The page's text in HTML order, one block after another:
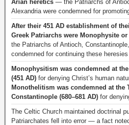
Arian heretics — the Patriarchs of
Alexandria were condemned for
After their 451 AD establishment of
Greek Patriarchs were Monophysite
the Patriarchs of Antioch,
condemned for continuing these
Monophysitism was condemned at
(451 AD) for denying Christ’s human
Monothelitism was condemned at the
Constantinople (680–681 AD) for
The Celtic Church maintained doctrinal
Patriarchates fell into error — a fact